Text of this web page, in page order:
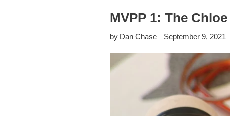
MVPP 1: The
by Dan Chase September 9, 2021